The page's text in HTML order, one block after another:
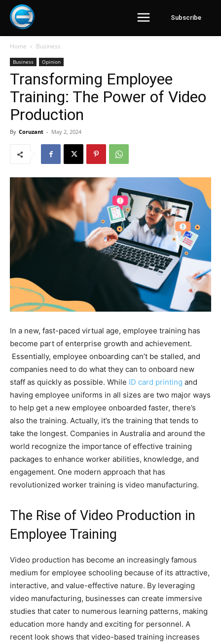
Subscribe
Home Business
Business Opinion
Transforming Employee
Training: The Power of Video
Production
By Coruzant - May 2, 2024
In a new, fast-paced virtual age, employee training has
become part of enterprise growth and achievement.
Essentially, employee onboarding can’t be stalled, and
companies need to do what they can to onboard new
staff as quickly as possible. While ID card printing and
having employee uniforms in all sizes are two major ways
to help get a new employee onboarded faster, there’s
also the training. Actually, it’s the training that tends to
take the longest. Companies in Australia and around the
world recognize the importance of effective training
packages to enhance worker abilities, knowledge, and
engagement. One modern approach that has
revolutionized worker training is video manufacturing.
The Rise of Video Production in
Employee Training
Video production has become an increasingly famous
medium for employee schooling because of its attractive,
interactive, and value-effective nature. By leveraging
video manufacturing, businesses can create immersive
studies that cater to numerous learning patterns, making
education more handy and exciting for personnel. A
recent look shows that video-based training increases